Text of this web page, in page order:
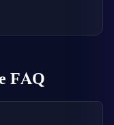
FAQ